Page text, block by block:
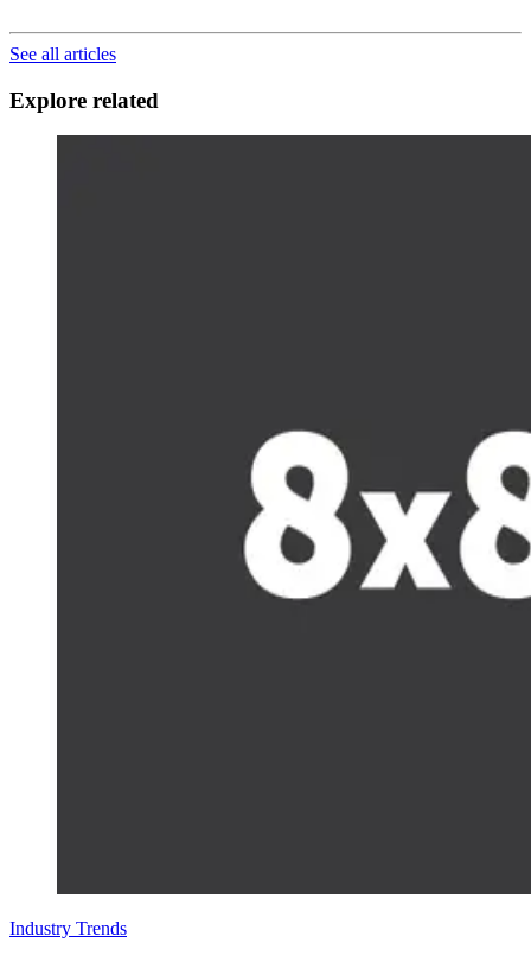
See all articles
Explore related
Industry Trends